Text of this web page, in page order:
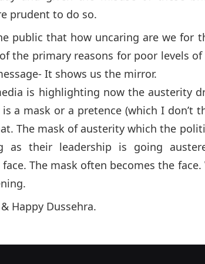
prudent to do so.
public that how uncaring are we for
the primary reasons for poor levels of
It shows us the mirror.
is highlighting now the austerity
a mask or a pretence (which I don’t
The mask of austerity which the
as their leadership is going
The mask often becomes the face.
Happy Dussehra.